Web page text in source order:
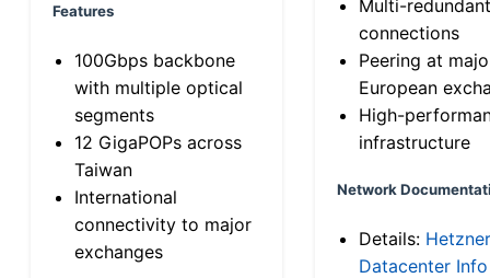
Features
100Gbps backbone
with multiple optical
segments
12 GigaPOPs across
Taiwan
International
connectivity to major
exchanges
Multi-
connections
Peering at
European
High-
infrastructure
Network
Details: Hetzner
Datacenter Info